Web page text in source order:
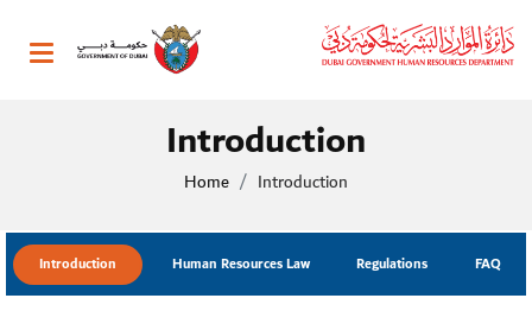
Toggle navigation
Introduction
Home Introduction
Introduction Human Resources Law Regulations FAQ